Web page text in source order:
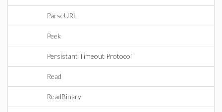
ParseURL
Peek
Persistant Timeout Protocol
Read
ReadBinary